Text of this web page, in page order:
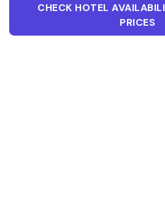
CHECK HOTEL
PRICES